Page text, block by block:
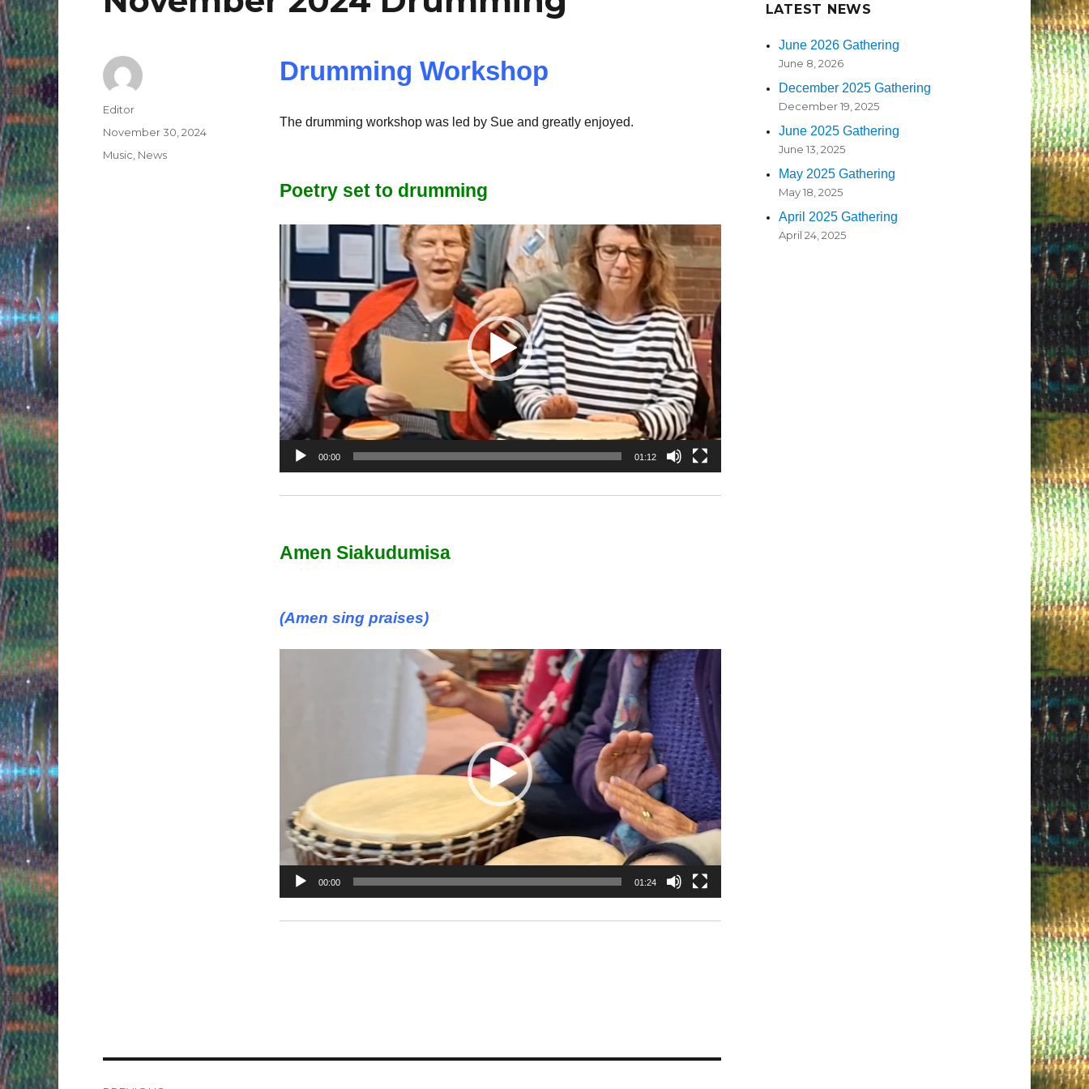
Drumming Workshop
The drumming workshop was led by Sue and greatly enjoyed.
Poetry set to drumming
Player
00:00 01:12
Amen Siakudumisa
(Amen sing praises)
00:00 01:24
Author
Editor
Posted
on
November 30, 2024
Categories
Music News
LATEST NEWS
June 2026 Gathering
June 8, 2026
December 2025 Gathering
December 19, 2025
June 2025 Gathering
June 13, 2025
May 2025 Gathering
May 18, 2025
April 2025 Gathering
April 24, 2025